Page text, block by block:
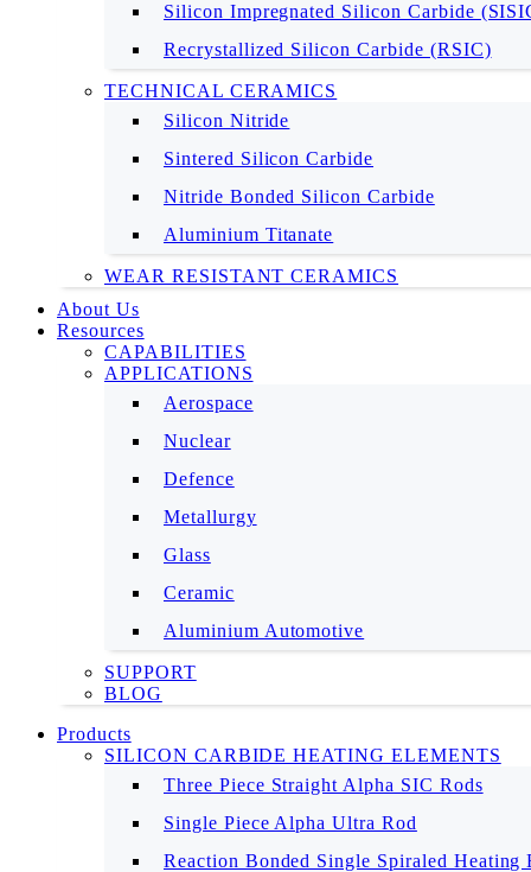
Silicon Impregnated Silicon Carbide
Recrystallized Silicon Carbide (RSIC)
TECHNICAL CERAMICS
Silicon Nitride
Sintered Silicon Carbide
Nitride Bonded Silicon Carbide
Aluminium Titanate
WEAR RESISTANT CERAMICS
About Us
Resources
CAPABILITIES
APPLICATIONS
Aerospace
Nuclear
Defence
Metallurgy
Glass
Ceramic
Aluminium Automotive
SUPPORT
BLOG
Products
SILICON CARBIDE HEATING ELEMENTS
Three Piece Straight Alpha SIC Rods
Single Piece Alpha Ultra Rod
Reaction Bonded Single Spiraled Heating